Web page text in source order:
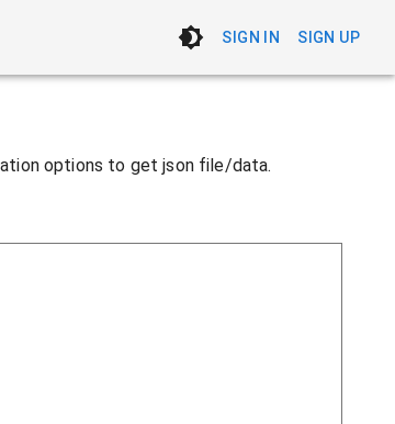
SIGN IN SIGN UP
options to get json file/data.